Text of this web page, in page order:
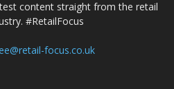
content straight from the retail
#RetailFocus
focus.co.uk